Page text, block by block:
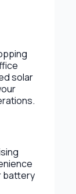
solar
battery